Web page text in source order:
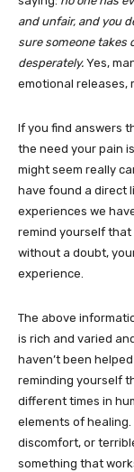
and unfair, and you
sure someone takes
desperately. Yes,
emotional releases,
If you find answers
the need your pain
might seem really
have found a direct
experiences we
remind yourself that
without a doubt,
experience.
The above
is rich and varied
haven’t been
reminding yourself
different times in
elements of
discomfort, or
something that